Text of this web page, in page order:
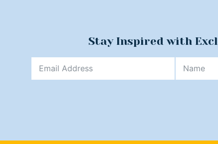
Stay Inspired with